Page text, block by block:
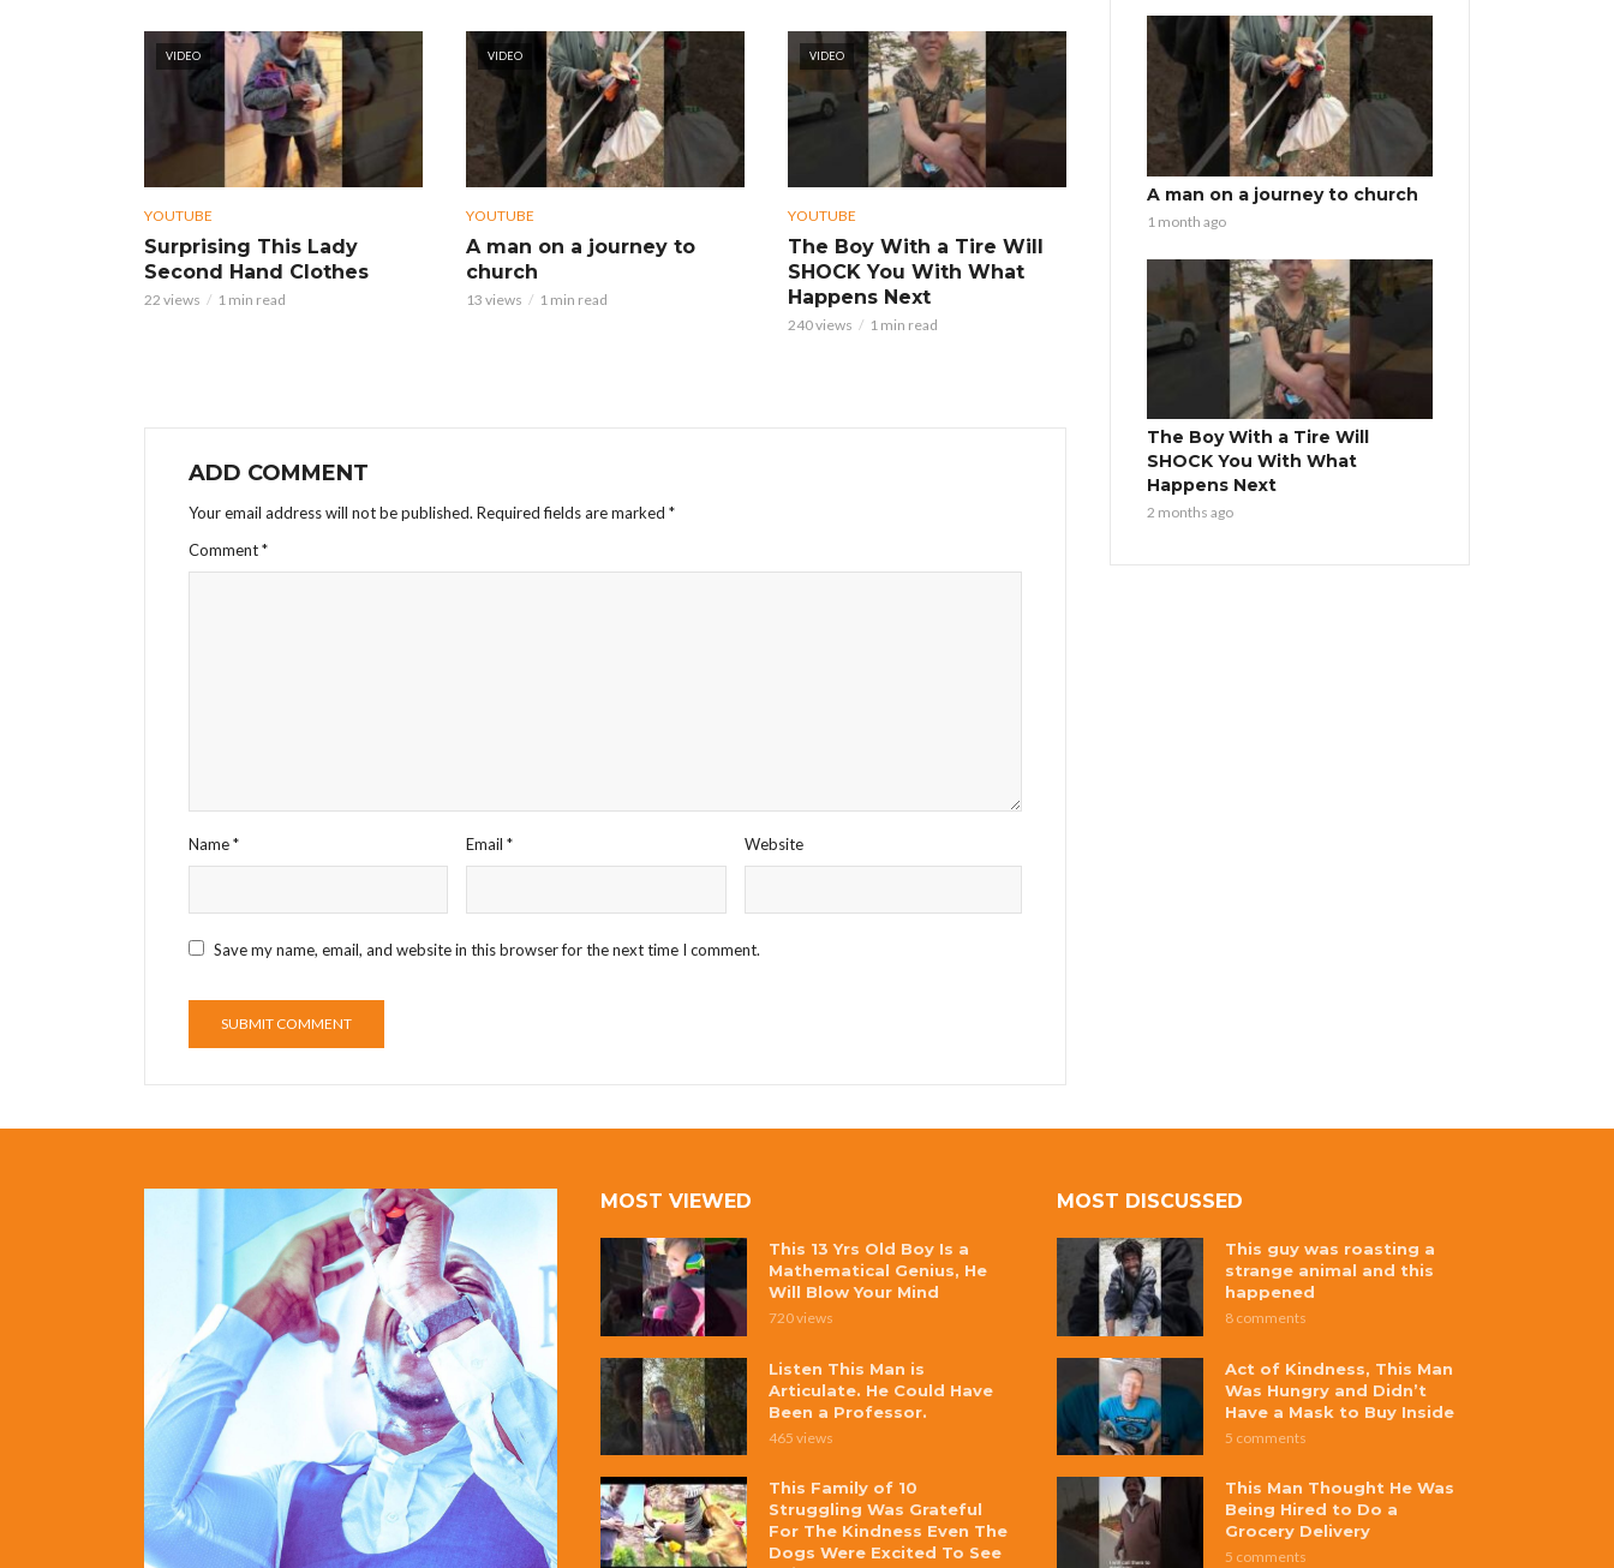
VIDEO
YOUTUBE
Surprising This Lady
Second Hand Clothes
22 views 1 min read
VIDEO
YOUTUBE
A man on a journey to
church
13 views 1 min read
VIDEO
YOUTUBE
The Boy With a Tire Will
SHOCK You With What
Happens Next
240 views 1 min read
ADD COMMENT
Your email address will not be published. Required fields are marked *
Comment*
Name* Email* Website
Save my name, email, and website in this browser for the next time I comment.
A man on a journey to church
1 month ago
The Boy With a Tire Will
SHOCK You With What
Happens Next
2 months ago
MOST VIEWED
This 13 Yrs Old Boy Is a
Mathematical Genius, He
Will Blow Your Mind
720 views
Listen This Man is
Articulate. He Could Have
Been a Professor.
465 views
This Family of 10
Struggling Was Grateful
For The Kindness Even The
Dogs Were Excited To See
MOST DISCUSSED
This guy was roasting a
strange animal and this
happened
8 comments
Act of Kindness, This Man
Was Hungry and Didn’t
Have a Mask to Buy Inside
5 comments
This Man Thought He Was
Being Hired to Do a
Grocery Delivery
5 comments